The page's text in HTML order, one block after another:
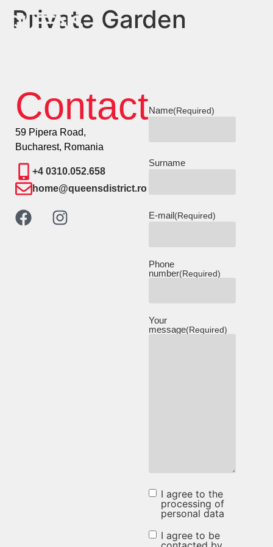
Private Garden
Contact
59 Pipera Road,
Bucharest, Romania
+4 0310.052.658
home@queensdistrict.ro
Name(Required)
Surname
E-mail(Required)
Phone
number(Required)
Your
message(Required)
I agree to
the
processing
I agree to the
processing of
personal data
I agree to be
I agree to be